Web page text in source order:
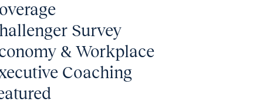
Survey
& Workplace
Coaching